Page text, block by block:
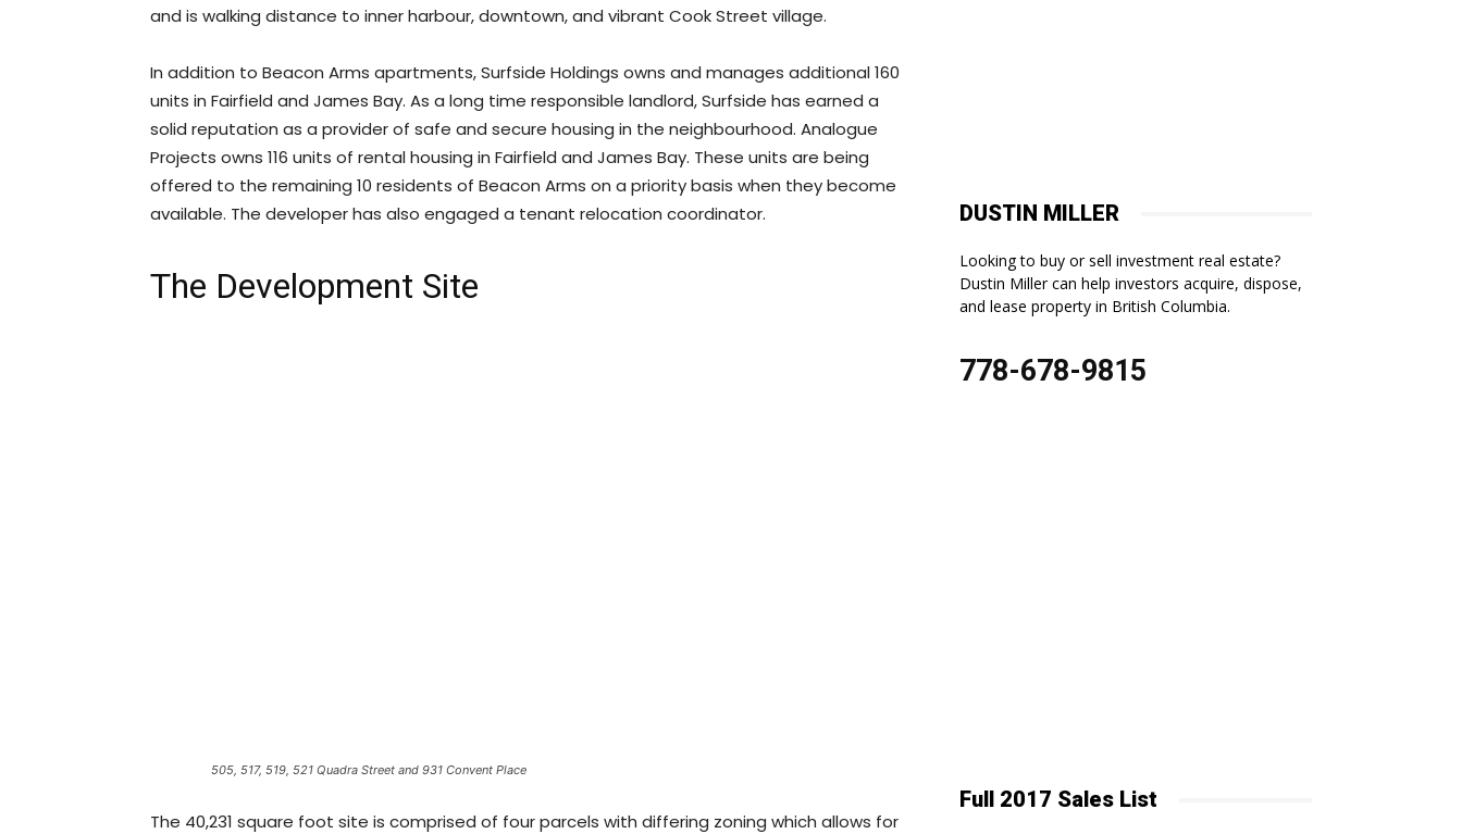
and is walking distance to inner harbour, downtown, and vibrant Cook Street village.
In addition to Beacon Arms apartments, Surfside Holdings owns and manages additional 160
units in Fairfield and James Bay. As a long time responsible landlord, Surfside has earned a
solid reputation as a provider of safe and secure housing in the neighbourhood. Analogue
Projects owns 116 units of rental housing in Fairfield and James Bay. These units are being
offered to the remaining 10 residents of Beacon Arms on a priority basis when they become
available. The developer has also engaged a tenant relocation coordinator.
The Development Site
505, 517, 519, 521 Quadra Street and 931 Convent Place
The 40,231 square foot site is comprised of four parcels with differing zoning which allows for
DUSTIN MILLER
Looking to buy or sell investment real estate?
Dustin Miller can help investors acquire, dispose,
and lease property in British Columbia.
778-678-9815
Full 2017 Sales List